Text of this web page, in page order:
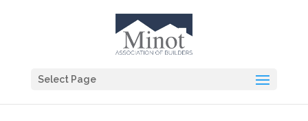
Select Page